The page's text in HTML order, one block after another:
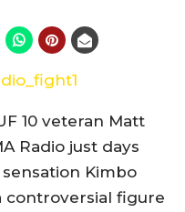
10 veteran Matt
Radio just days
Kimbo
controversial figure